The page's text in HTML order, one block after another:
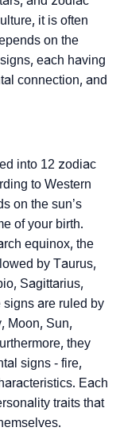
it is often
on the
each having
connection, and
into 12 zodiac
to Western
on the sun’s
of your birth.
equinox, the
by Taurus,
Sagittarius,
are ruled by
Moon, Sun,
they
signs - fire,
Each
traits that